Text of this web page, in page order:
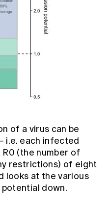
of a virus can be
i.e. each infected
(the number of
restrictions) of eight
looks at the various
down.